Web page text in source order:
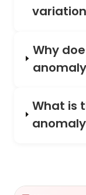
Why
What is